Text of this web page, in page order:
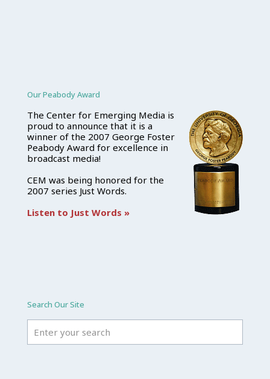
Our Peabody Award
The Center for Emerging Media is
proud to announce that it is a
winner of the 2007 George Foster
Peabody Award for excellence in
broadcast media!
CEM was being honored for the
2007 series Just Words.
Listen to Just Words »
Search Our Site